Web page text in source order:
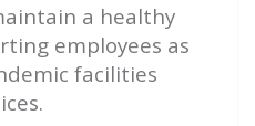
a healthy
employees as
facilities